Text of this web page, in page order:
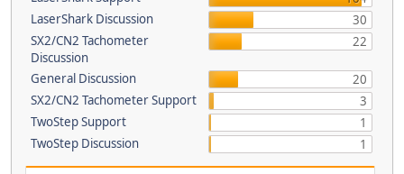
LaserShark Discussion
30
SX2/CN2 Tachometer
Discussion
22
General Discussion
20
SX2/CN2 Tachometer Support
3
TwoStep Support
1
TwoStep Discussion
1